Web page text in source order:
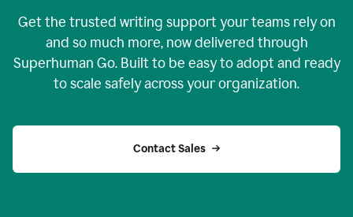
Get the trusted writing support your teams rely on
and so much more, now delivered through
Superhuman Go. Built to be easy to adopt and ready
to scale safely across your organization.
Contact Sales